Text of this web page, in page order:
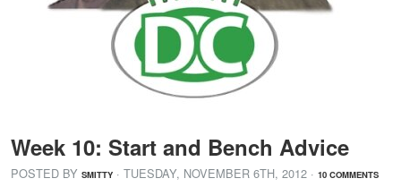
Week 10: Start and Bench Advice
POSTED BY SMITTY · TUESDAY, NOVEMBER 6TH, 2012 · 10 COMMENTS